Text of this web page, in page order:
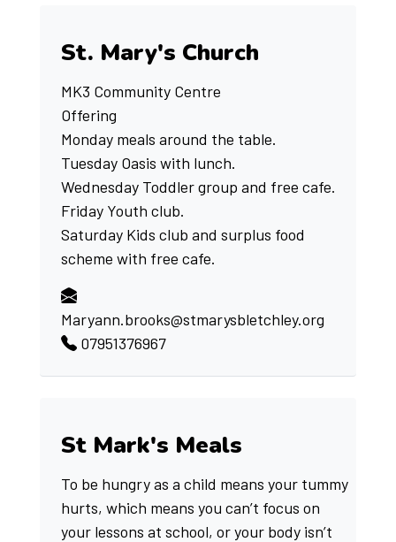
St. Mary's Church
MK3 Community Centre
Offering
Monday meals around the table.
Tuesday Oasis with lunch.
Wednesday Toddler group and free cafe.
Friday Youth club.
Saturday Kids club and surplus food
scheme with free cafe.
Maryann.brooks@stmarysbletchley.org
07951376967
St Mark's Meals
To be hungry as a child means your tummy
hurts, which means you can’t focus on
your lessons at school, or your body isn’t